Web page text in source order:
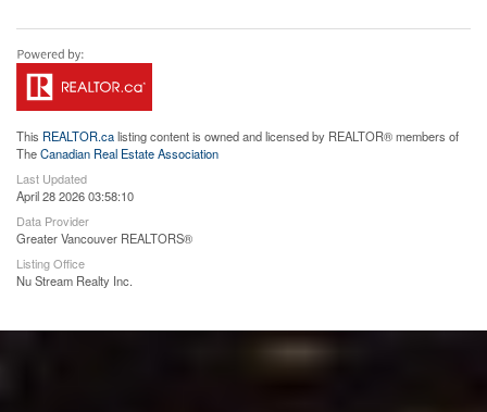
This REALTOR.calisting content is owned and licensed by REALTOR® members of
TheCanadian Real Estate Association
Last Updated
April 28 2026 03:58:10
Data Provider
Greater Vancouver REALTORS®
Listing Office
Nu Stream Realty Inc.